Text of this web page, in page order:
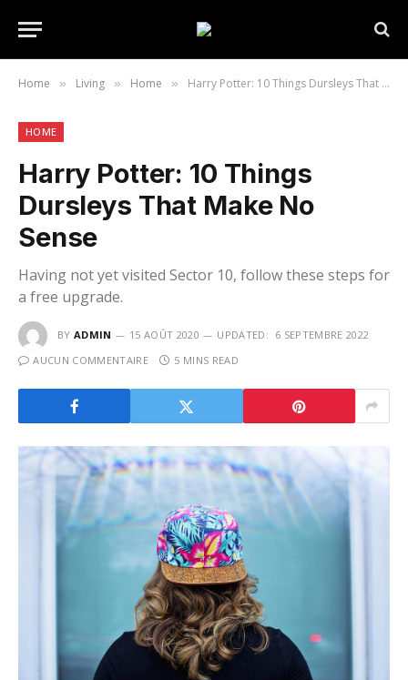
Home » Living » Home » Harry Potter: 10 Things Dursleys That Make No Sense
HOME
Harry Potter: 10 Things
Dursleys That Make No
Sense
Having not yet visited Sector 10, follow these steps for
a free upgrade.
BY ADMIN 15 AOÛT 2020 UPDATED: 6 SEPTEMBRE 2022
AUCUN COMMENTAIRE
5 MINS READ